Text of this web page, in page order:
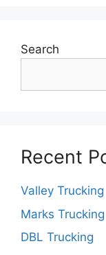
Search
Recent
Valley Trucking
Marks Trucking
DBL Trucking